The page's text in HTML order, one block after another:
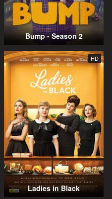
Bump - Season 2
HD
Ladies in Black